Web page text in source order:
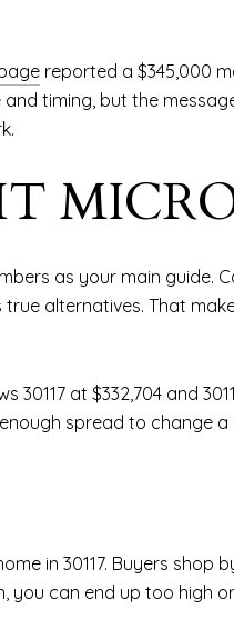
reported a $345,000
timing, but the
as your main guide.
alternatives. That
30117 at $332,704 and
spread to change
in 30117. Buyers
can end up too high